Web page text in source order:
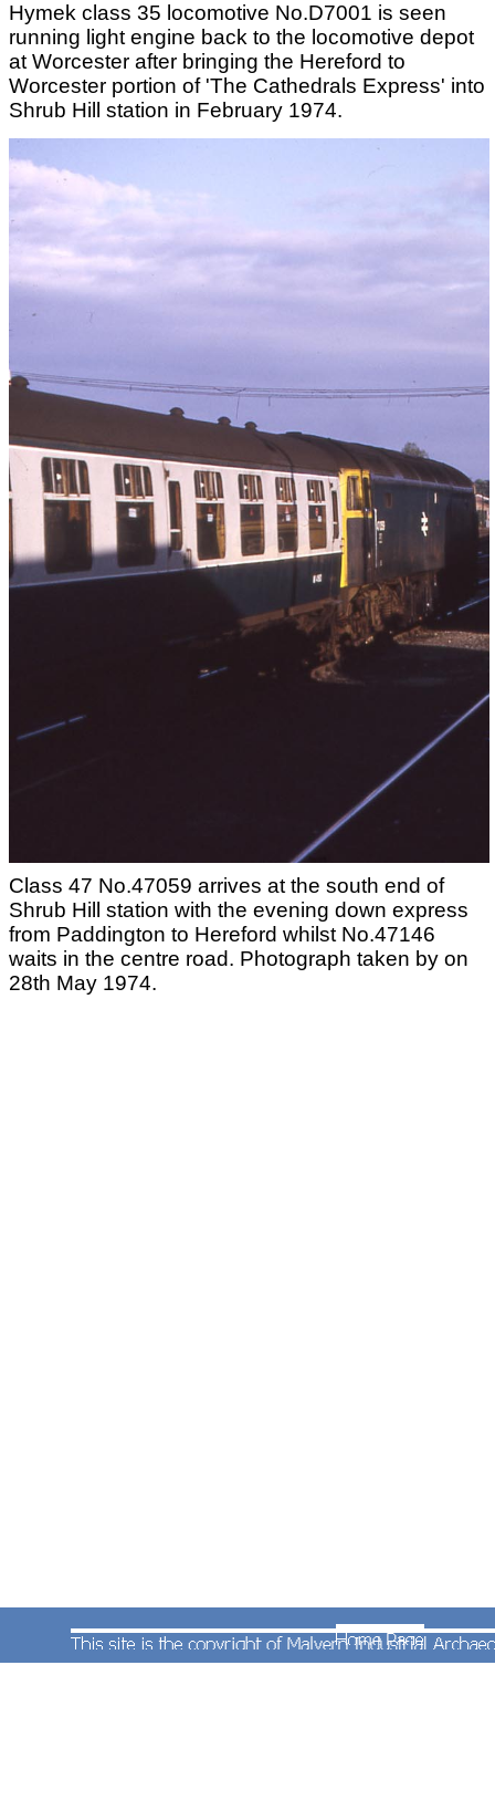
Hymek class 35 locomotive No.D7001 is seen
running light engine back to the locomotive depot
at Worcester after bringing the Hereford to
Worcester portion of 'The Cathedrals Express' into
Shrub Hill station in February 1974.
Class 47 No.47059 arrives at the south end of
Shrub Hill station with the evening down express
from Paddington to Hereford whilst No.47146
waits in the centre road. Photograph taken by on
28th May 1974.